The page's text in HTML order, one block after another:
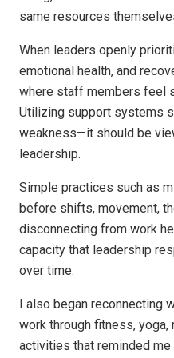
same resources
When leaders openly
emotional health, and
where staff members feel
Utilizing support systems
weakness—it should be
leadership.
Simple practices such as
before shifts, movement,
disconnecting from work
capacity that leadership
over time.
I also began reconnecting
work through fitness,
activities that reminded